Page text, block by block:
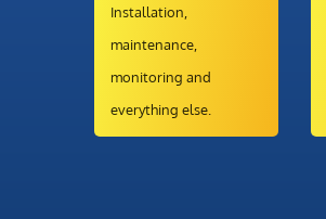
Installation,
maintenance,
monitoring and
everything else.